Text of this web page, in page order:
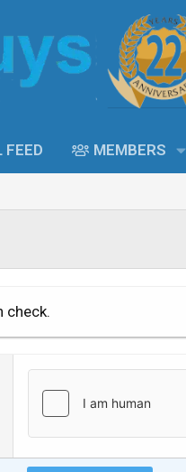
FEED MEMBERS
check.